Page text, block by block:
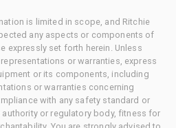
is limited in scope, and Ritchie
any aspects or components of
expressly set forth herein. Unless
or warranties, express
or its components, including
or warranties concerning
with any safety standard or
or regulatory body, fitness for